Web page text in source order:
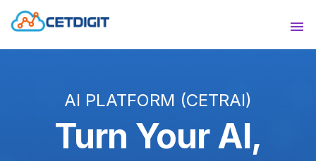
ABOUT
RESOURCES
AI PLATFORM (CETRAI)
Turn Your AI,